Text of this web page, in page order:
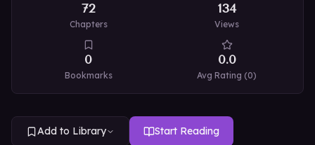
72
Chapters
134
Views
0
Bookmarks
0.0
Avg Rating (0)
Add to Library Start Reading